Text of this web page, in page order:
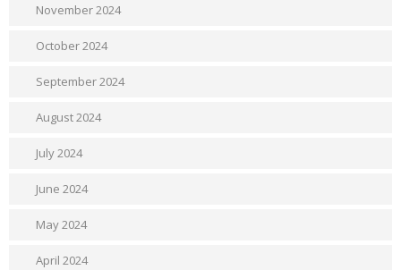
November 2024
October 2024
September 2024
August 2024
July 2024
June 2024
May 2024
April 2024